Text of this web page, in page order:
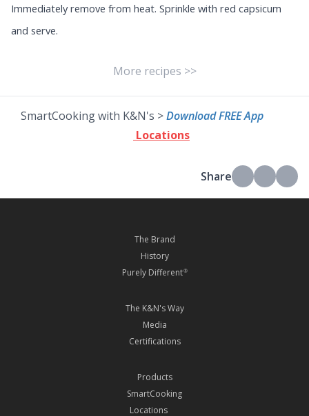
Immediately remove from heat. Sprinkle with red capsicum
and serve.
More recipes >>
SmartCooking with K&N's >Download FREE App
Locations
Share
The Brand
History
Purely Different®
The K&N's Way
Media
Certifications
Products
SmartCooking
Locations